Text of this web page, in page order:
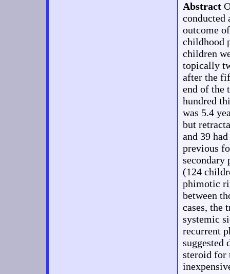
Abstract
conducted
outcome
childhood
children
topically
after the
end of the
hundred
was 5.4
but
and 39
previous
secondary
(124
phimotic
between
cases, the
systemic
recurrent
suggested
steroid for